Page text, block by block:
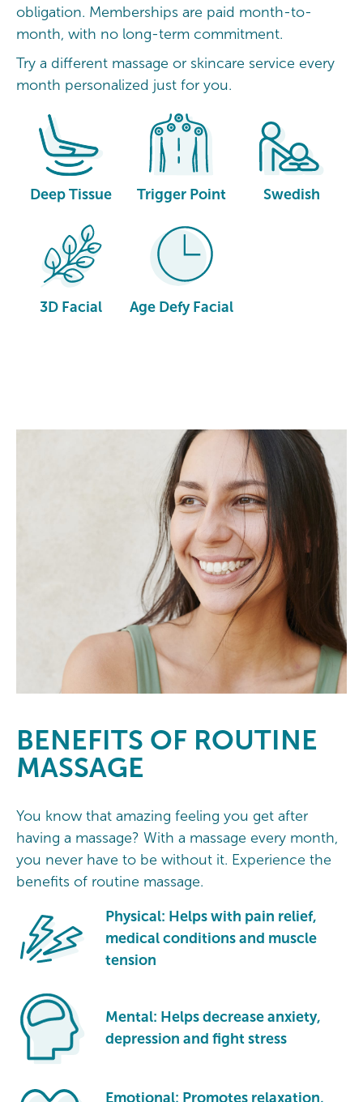
obligation. Memberships are paid month-to-
month, with no long-term commitment.
Try a different massage or skincare service every
month personalized just for you.
Deep Tissue Trigger Point Swedish
3D Facial Age Defy Facial
BENEFITS OF ROUTINE
MASSAGE
You know that amazing feeling you get after
having a massage? With a massage every month,
you never have to be without it. Experience the
benefits of routine massage.
Physical: Helps with pain relief,
medical conditions and muscle
tension
Mental: Helps decrease anxiety,
depression and fight stress
Emotional: Promotes relaxation,